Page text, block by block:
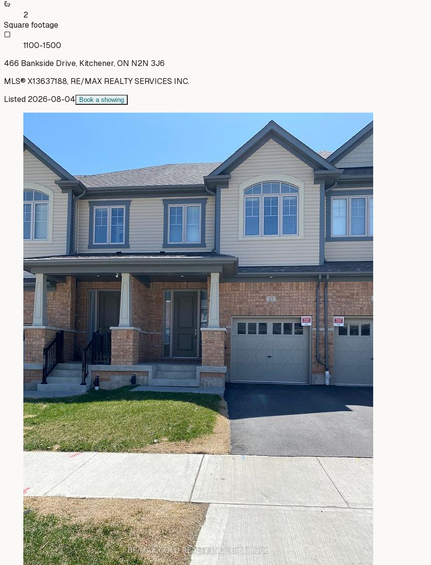
2
Square footage
1100-1500
466 Bankside Drive, Kitchener, ON N2N 3J6
MLS® X13637188, RE/MAX REALTY SERVICES INC.
Listed 2026-08-04 Book a showing